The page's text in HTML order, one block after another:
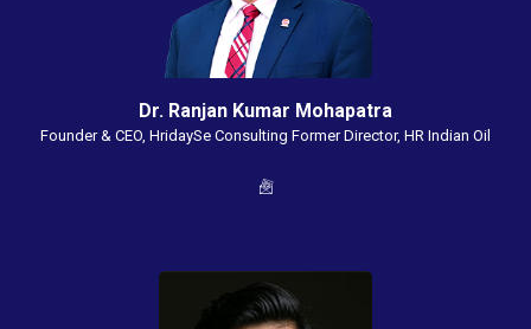
Dr. Ranjan Kumar Mohapatra
Founder & CEO, HridaySe Consulting Former Director, HR Indian Oil